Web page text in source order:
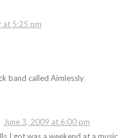
at 5:25 pm
band called Aimlessly
June 3, 2009 at 6:00 pm